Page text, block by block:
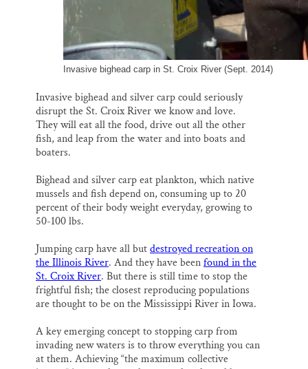
Invasive bighead carp in St. Croix River (Sept. 2014)
Invasive bighead and silver carp could seriously
disrupt the St. Croix River we know and love.
They will eat all the food, drive out all the other
fish, and leap from the water and into boats and
boaters.
Bighead and silver carp eat plankton, which native
mussels and fish depend on, consuming up to 20
percent of their body weight everyday, growing to
50-100 lbs.
Jumping carp have all butdestroyed recreation on
the Illinois River. And they have beenfound in the
St. Croix River. But there is still time to stop the
frightful fish; the closest reproducing populations
are thought to be on the Mississippi River in Iowa.
A key emerging concept to stopping carp from
invading new waters is to throw everything you can
at them. Achieving “the maximum collective